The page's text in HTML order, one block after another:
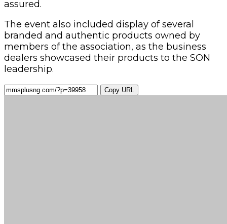
assured.
The event also included display of several
branded and authentic products owned by
members of the association, as the business
dealers showcased their products to the SON
leadership.
Copy URL